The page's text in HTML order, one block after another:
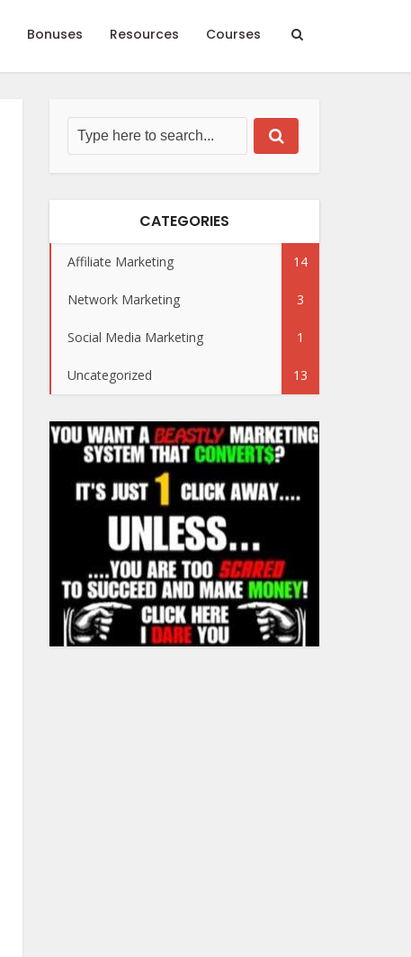
Bonuses Resources Courses
CATEGORIES
Affiliate Marketing 14
Network Marketing 3
Social Media Marketing 1
Uncategorized 13